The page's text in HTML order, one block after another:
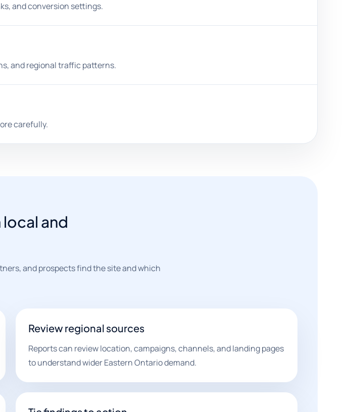
and conversion settings.
and regional traffic patterns.
carefully.
and
and prospects find the site and which
Review regional sources
Reports can review location, campaigns, channels, and landing pages
to understand wider Eastern Ontario demand.